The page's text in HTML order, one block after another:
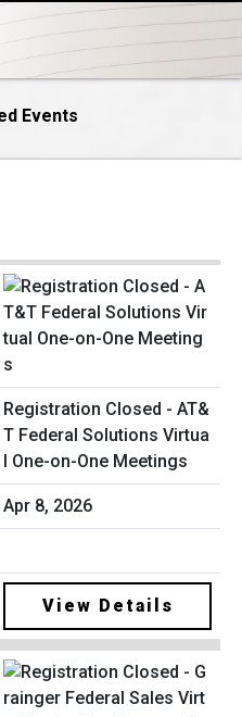
Events
Registration Closed - AT&
T Federal Solutions Virtua
l One-on-One Meetings
Apr 8, 2026
View Details